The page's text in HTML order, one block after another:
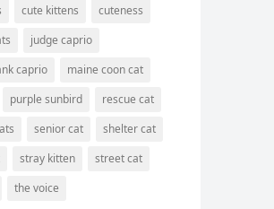
cute kittens
cuteness
judge caprio
caprio
maine coon cat
purple sunbird
rescue cat
senior cat
shelter cat
stray kitten
street cat
the voice